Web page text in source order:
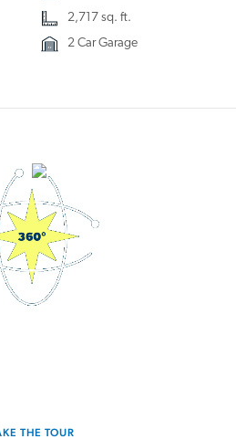
2,717 sq. ft.
2 Car Garage
THE TOUR